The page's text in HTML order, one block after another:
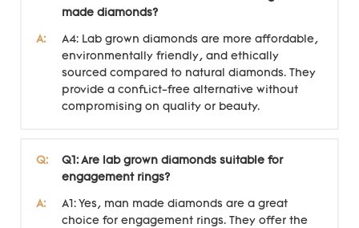
made diamonds?
A:
A4: Lab grown diamonds are more affordable,
environmentally friendly, and ethically
sourced compared to natural diamonds. They
provide a conflict-free alternative without
compromising on quality or beauty.
Q:
Q1: Are lab grown diamonds suitable for
engagement rings?
A:
A1: Yes, man made diamonds are a great
choice for engagement rings. They offer the